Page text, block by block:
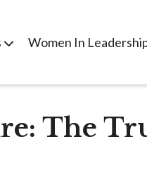
Women In
The